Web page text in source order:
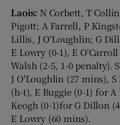
Laois: N Corbett, T
Pigott; A Farrell, P
Lillis, J O'Loughlin; G
E Lowry (0-1), E
Walsh (2-5, 1-0 penalty).
J O'Loughlin (27 mins),
(h-t), E Buggie (0-1) for
Keogh (0-1)for G Dillon
E Lowry (60 mins).